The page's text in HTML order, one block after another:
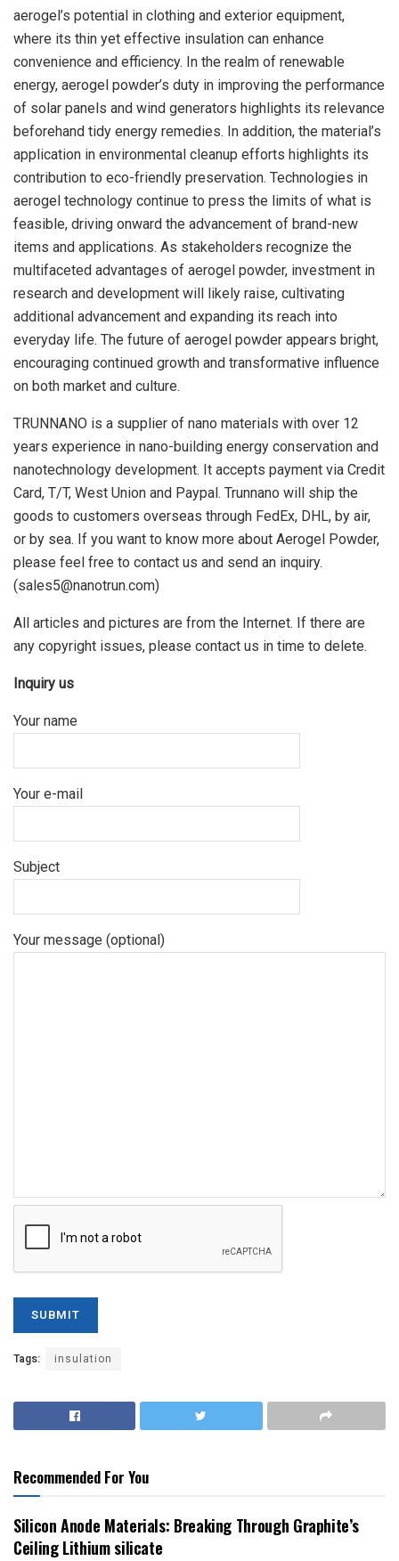
aerogel’s potential in clothing and exterior equipment,
where its thin yet effective insulation can enhance
convenience and efficiency. In the realm of renewable
energy, aerogel powder’s duty in improving the performance
of solar panels and wind generators highlights its relevance
beforehand tidy energy remedies. In addition, the material’s
application in environmental cleanup efforts highlights its
contribution to eco-friendly preservation. Technologies in
aerogel technology continue to press the limits of what is
feasible, driving onward the advancement of brand-new
items and applications. As stakeholders recognize the
multifaceted advantages of aerogel powder, investment in
research and development will likely raise, cultivating
additional advancement and expanding its reach into
everyday life. The future of aerogel powder appears bright,
encouraging continued growth and transformative influence
on both market and culture.
TRUNNANO is a supplier of nano materials with over 12
years experience in nano-building energy conservation and
nanotechnology development. It accepts payment via Credit
Card, T/T, West Union and Paypal. Trunnano will ship the
goods to customers overseas through FedEx, DHL, by air,
or by sea. If you want to know more about Aerogel Powder,
please feel free to contact us and send an inquiry.
(sales5@nanotrun.com)
All articles and pictures are from the Internet. If there are
any copyright issues, please contact us in time to delete.
Inquiry us
Your name
Your e-mail
Subject
Your message (optional)
Tags: insulation
Recommended For You
Silicon Anode Materials: Breaking Through Graphite’s
Ceiling Lithium silicate